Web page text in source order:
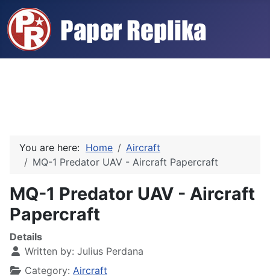
You are here: Home
Aircraft
MQ-1 Predator UAV - Aircraft Papercraft
MQ-1 Predator UAV - Aircraft
Papercraft
Details
Written by: Julius Perdana
Category: Aircraft